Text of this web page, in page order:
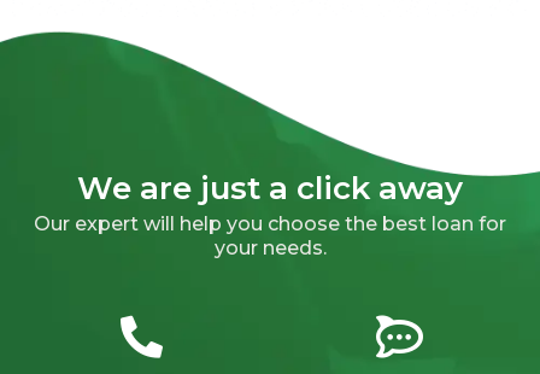
We are just a click away
Our expert will help you choose the best loan for
your needs.